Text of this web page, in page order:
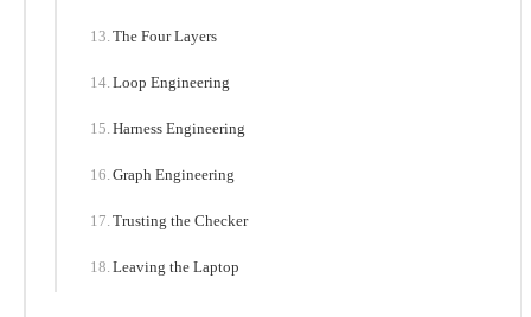
The Four Layers
Loop Engineering
Harness Engineering
Graph Engineering
Trusting the Checker
Leaving the Laptop